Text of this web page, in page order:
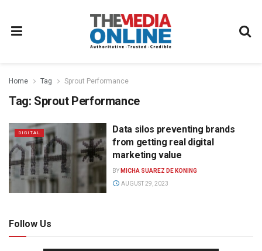
Home Tag Sprout Performance
Tag: Sprout Performance
DIGITAL
Data silos preventing brands
from getting real digital
marketing value
BY MICHA SUAREZ DE KONING
AUGUST 29, 2023
Follow Us